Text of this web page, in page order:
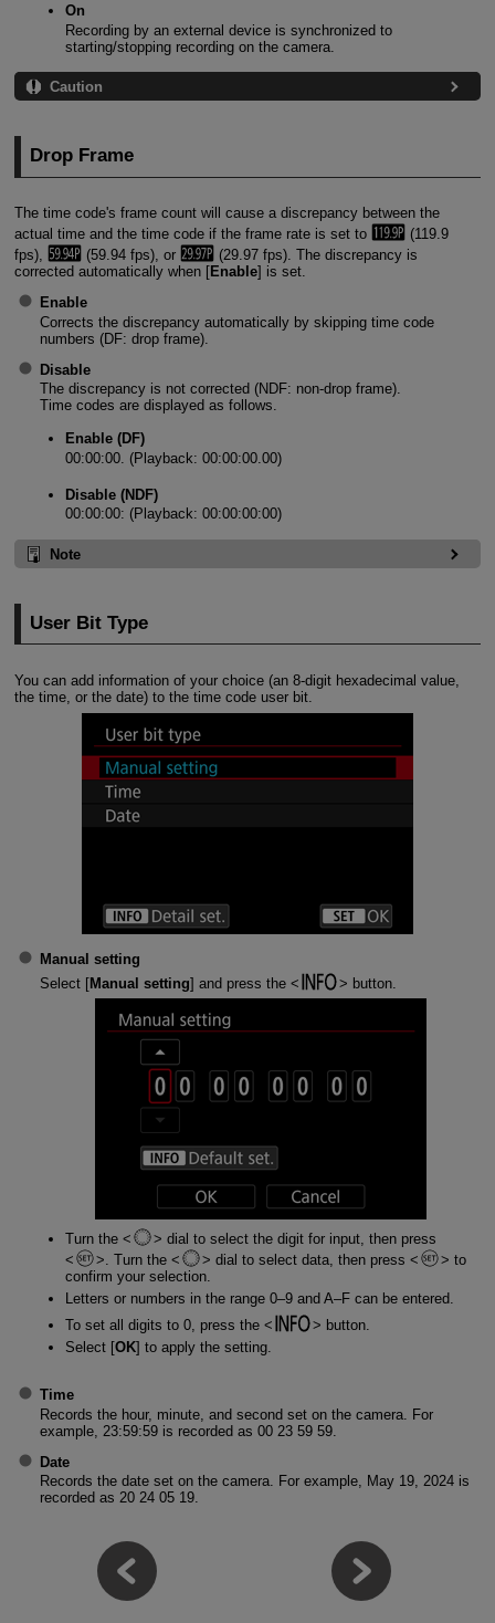
On
Recording by an external device is synchronized to
starting/stopping recording on the camera.
Caution
Drop Frame
The time code's frame count will cause a discrepancy between the
actual time and the time code if the frame rate is set to
(119.9
fps),
(59.94 fps), or
(29.97 fps). The discrepancy is
corrected automatically when [Enable] is set.
Enable
Corrects the discrepancy automatically by skipping time code
numbers (DF: drop frame).
Disable
The discrepancy is not corrected (NDF: non-drop frame).
Time codes are displayed as follows.
Enable (DF)
00:00:00. (Playback: 00:00:00.00)
Disable (NDF)
00:00:00: (Playback: 00:00:00:00)
Note
User Bit Type
You can add information of your choice (an 8-digit hexadecimal value,
the time, or the date) to the time code user bit.
Manual setting
Select [Manual setting] and press the button.
Turn the
dial to select the digit for input, then press
. Turn the
dial to select data, then press
to
confirm your selection.
Letters or numbers in the range 0–9 and A–F can be entered.
To set all digits to 0, press the
button.
Select [OK] to apply the setting.
Time
Records the hour, minute, and second set on the camera. For
example, 23:59:59 is recorded as 00 23 59 59.
Date
Records the date set on the camera. For example, May 19, 2024 is
recorded as 20 24 05 19.